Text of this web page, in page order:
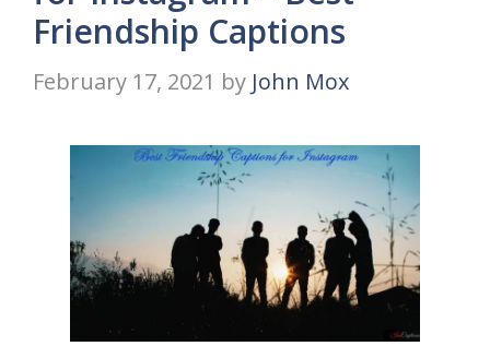
Friendship Captions
February 17, 2021 by John Mox